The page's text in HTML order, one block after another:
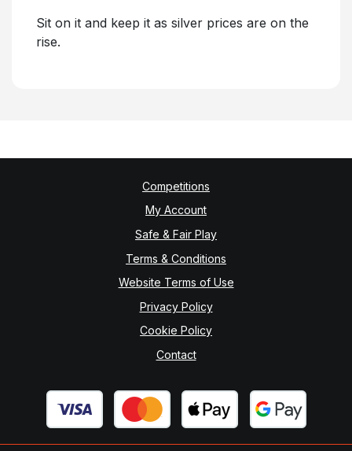
Sit on it and keep it as silver prices are on the
rise.
Competitions
My Account
Safe & Fair Play
Terms & Conditions
Website Terms of Use
Privacy Policy
Cookie Policy
Contact